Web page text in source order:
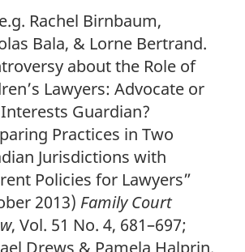
Rachel Birnbaum,
Bala, & Lorne Bertrand.
about the Role of
Lawyers: Advocate or
Guardian?
Practices in Two
Jurisdictions with
Policies for Lawyers”
2013) Family Court
, Vol. 51 No. 4, 681–697;
Drews & Pamela Halprin.